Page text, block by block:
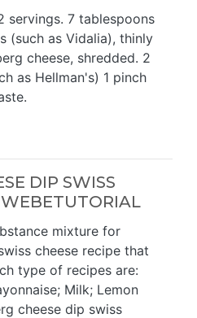
servings. 7 tablespoons
(such as Vidalia), thinly
cheese, shredded. 2
as Hellman's) 1 pinch
DIP SWISS
WEBETUTORIAL
mixture for
cheese recipe that
type of recipes are:
Milk; Lemon
cheese dip swiss